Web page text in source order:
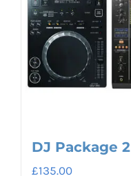
DJ Package 2
£135.00